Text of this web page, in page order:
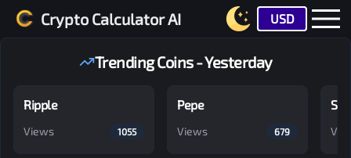
Crypto Calculator AI USD
Trending Coins - Yesterday
Ripple
Views 1055
Pepe
Views 679